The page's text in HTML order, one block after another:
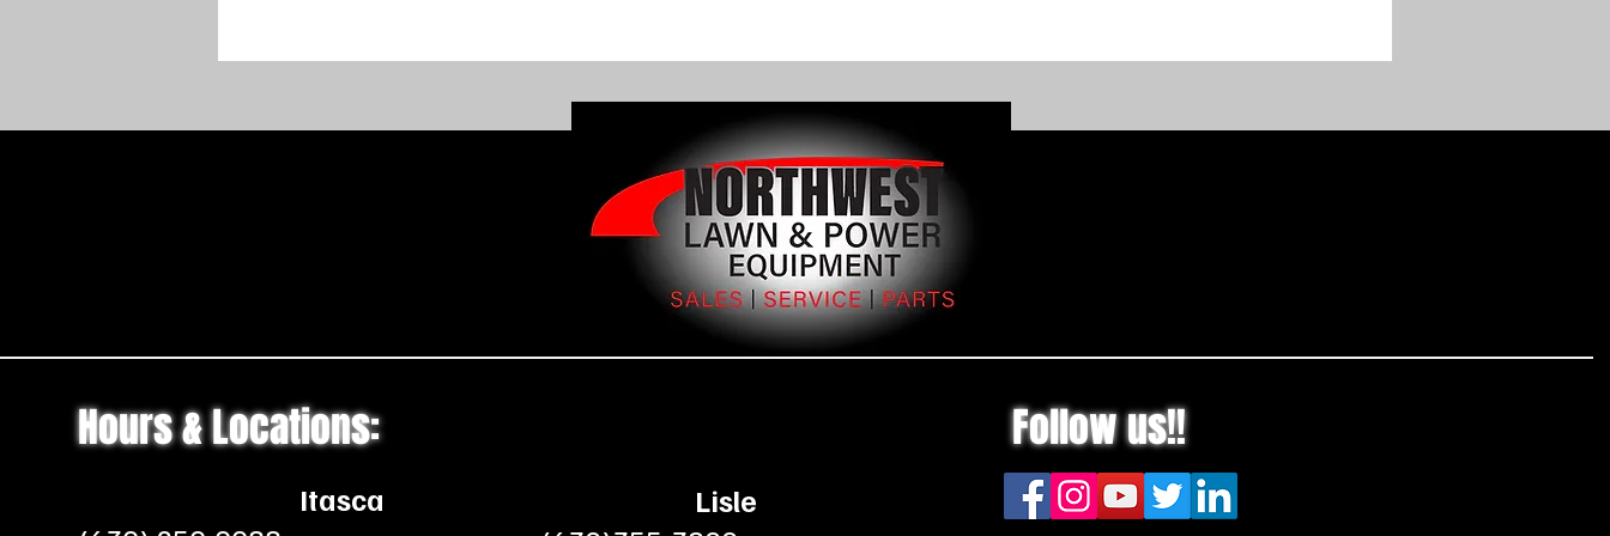
operating style, and conditions. Batteries
and chargers can be purchased
Hours & Locations:
Itasca
Lisle
Follow us!!